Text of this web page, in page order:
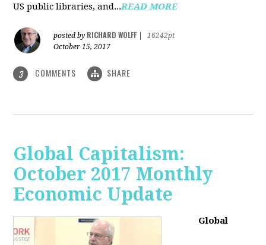
US public libraries, and...READ MORE
posted by RICHARD WOLFF
16242pt
October 15, 2017
3 COMMENTS SHARE
Global Capitalism:
October 2017 Monthly
Economic Update
Global